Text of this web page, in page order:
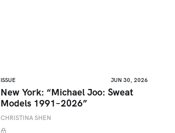
ISSUE JUN 30, 2026
New York: “Michael Joo: Sweat
Models 1991–2026”
CHRISTINA SHEN